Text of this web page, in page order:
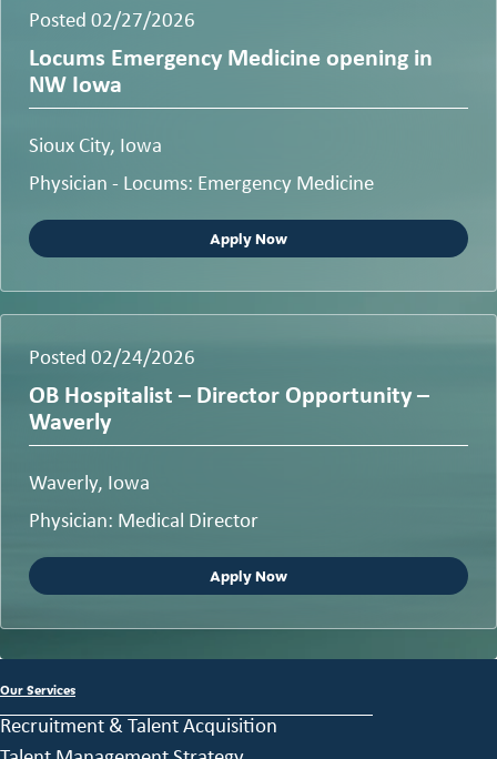
Posted 02/27/2026
Locums Emergency Medicine opening in
NW Iowa
Sioux City, Iowa
Physician - Locums: Emergency Medicine
Apply Now
Posted 02/24/2026
OB Hospitalist – Director Opportunity –
Waverly
Waverly, Iowa
Physician: Medical Director
Apply Now
Our Services
Recruitment & Talent Acquisition